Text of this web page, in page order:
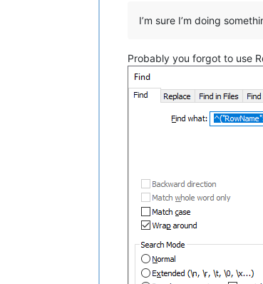
I’m sure I’m doing
Probably you forgot to use